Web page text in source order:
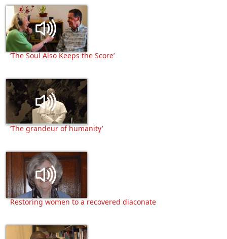
‘The Soul Also Keeps the Score’
‘The grandeur of humanity’
Restoring women to a recovered diaconate